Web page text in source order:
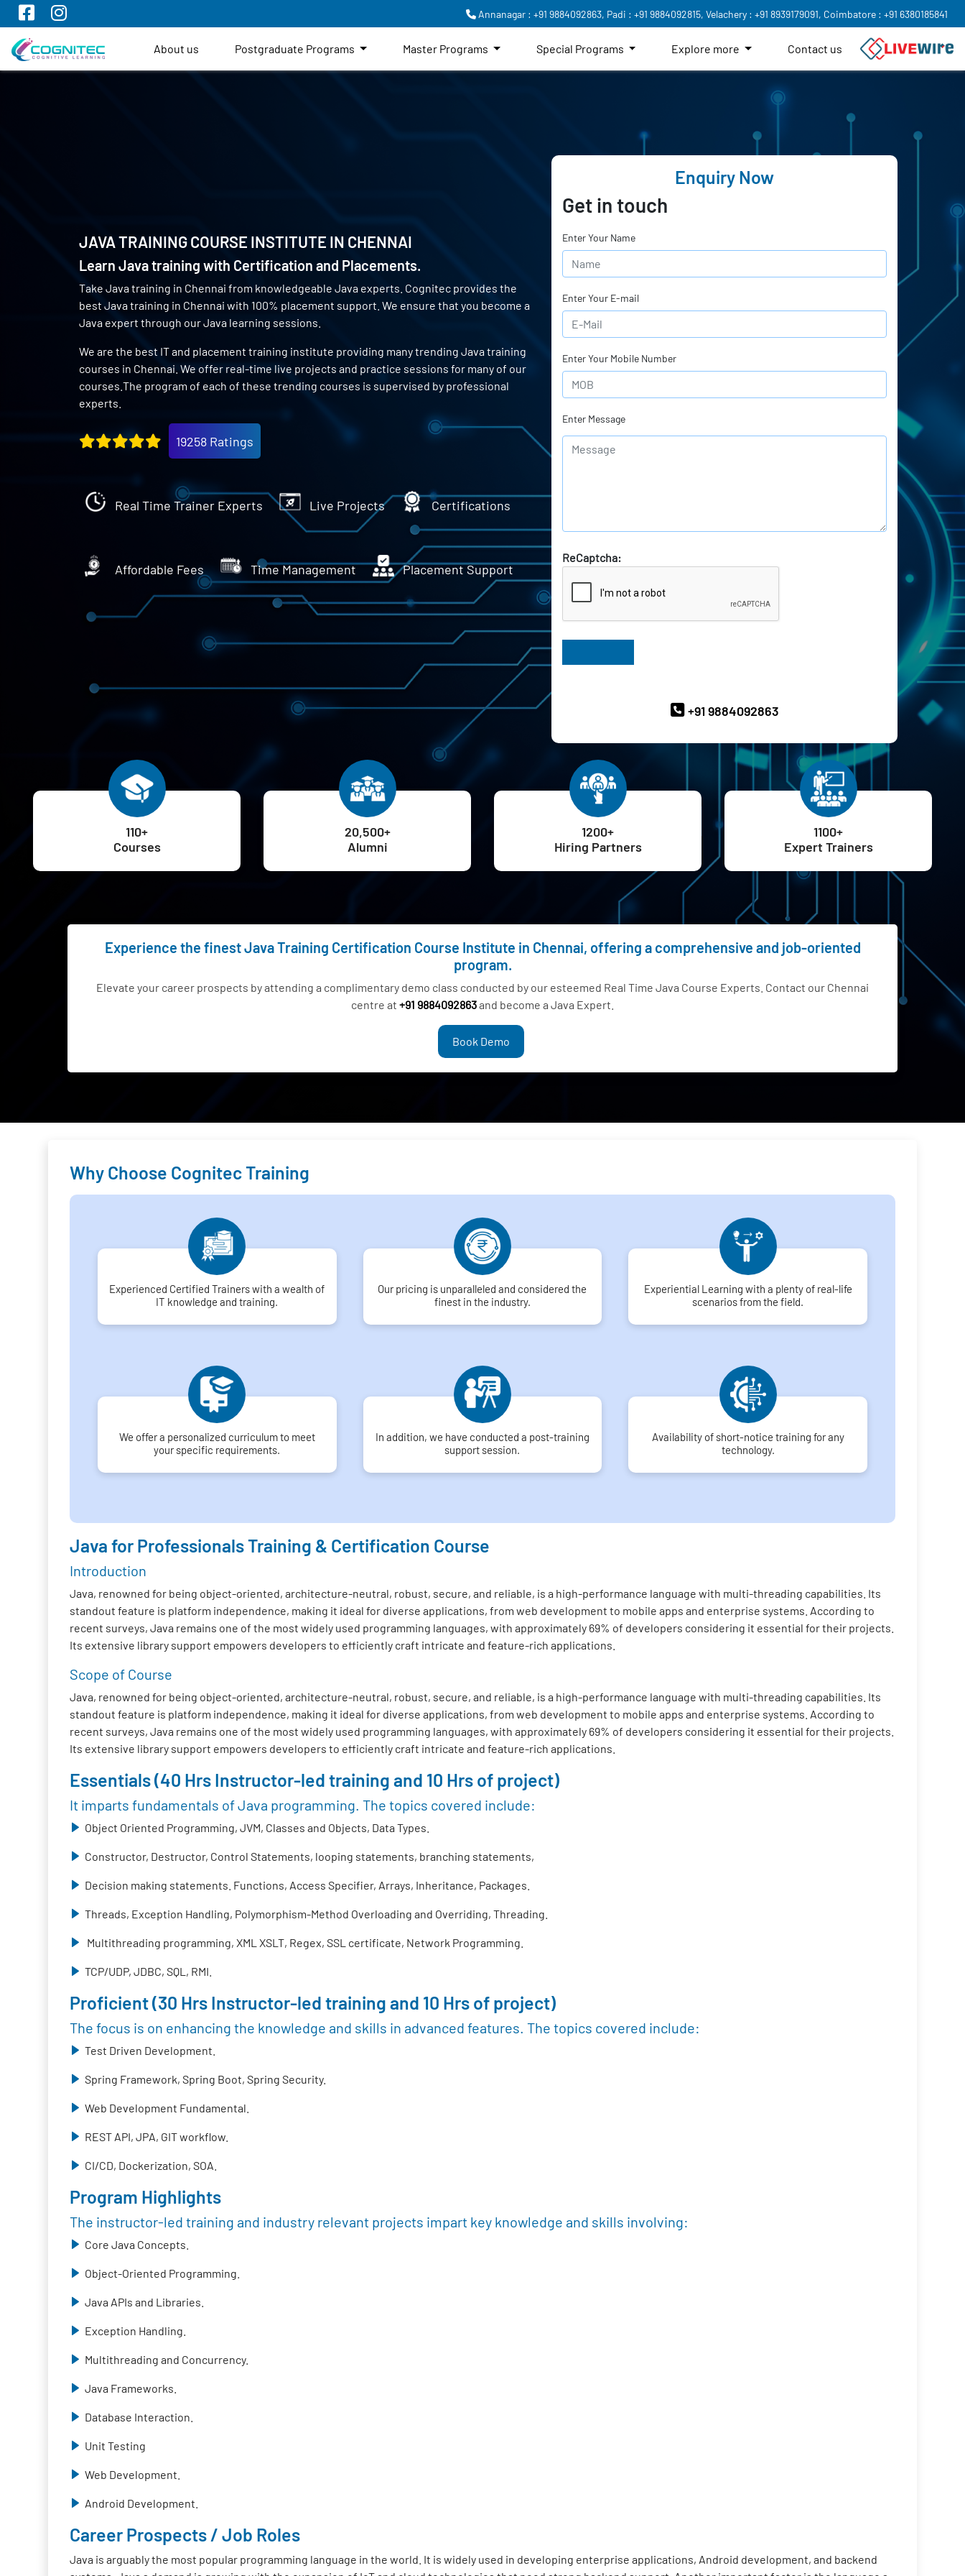
Annanagar : +91 9884092863, Padi : +91 9884092815, Velachery : +91 8939179091, Coimbatore : +91 6380185841
About us Postgraduate Programs Master Programs Special Programs Explore more Contact us
JAVA TRAINING COURSE INSTITUTE IN CHENNAI
Learn Java training with Certification and Placements.
Take Java training in Chennai from knowledgeable Java experts. Cognitec provides the
best Java training in Chennai with 100% placement support. We ensure that you become a
Java expert through our Java learning sessions.
We are the best IT and placement training institute providing many trending Java training
courses in Chennai. We offer real-time live projects and practice sessions for many of our
courses.The program of each of these trending courses is supervised by professional
experts.
19258 Ratings
Real Time Trainer Experts Live Projects Certifications
Affordable Fees Time Management Placement Support
Enquiry Now
Get in touch
Enter Your Name
Enter Your E-mail
Enter Your Mobile Number
Enter Message
ReCaptcha:
+91 9884092863
110+
Courses
20,500+
Alumni
1200+
Hiring Partners
1100+
Expert Trainers
Experience the finest Java Training Certification Course Institute in Chennai, offering a comprehensive and job-oriented
program.
Elevate your career prospects by attending a complimentary demo class conducted by our esteemed Real Time Java Course Experts. Contact our Chennai
centre at +91 9884092863and become a Java Expert.
Book Demo
Why Choose Cognitec Training
Experienced Certified Trainers with a wealth of
IT knowledge and training.
Our pricing is unparalleled and considered the
finest in the industry.
Experiential Learning with a plenty of real-life
scenarios from the field.
We offer a personalized curriculum to meet
your specific requirements.
In addition, we have conducted a post-training
support session.
Availability of short-notice training for any
technology.
Java for Professionals Training & Certification Course
Introduction
Java, renowned for being object-oriented, architecture-neutral, robust, secure, and reliable, is a high-performance language with multi-threading capabilities. Its
standout feature is platform independence, making it ideal for diverse applications, from web development to mobile apps and enterprise systems. According to
recent surveys, Java remains one of the most widely used programming languages, with approximately 69% of developers considering it essential for their projects.
Its extensive library support empowers developers to efficiently craft intricate and feature-rich applications.
Scope of Course
Java, renowned for being object-oriented, architecture-neutral, robust, secure, and reliable, is a high-performance language with multi-threading capabilities. Its
standout feature is platform independence, making it ideal for diverse applications, from web development to mobile apps and enterprise systems. According to
recent surveys, Java remains one of the most widely used programming languages, with approximately 69% of developers considering it essential for their projects.
Its extensive library support empowers developers to efficiently craft intricate and feature-rich applications.
Essentials (40 Hrs Instructor-led training and 10 Hrs of project)
It imparts fundamentals of Java programming. The topics covered include:
Object Oriented Programming, JVM, Classes and Objects, Data Types.
Constructor, Destructor, Control Statements, looping statements, branching statements,
Decision making statements. Functions, Access Specifier, Arrays, Inheritance, Packages.
Threads, Exception Handling, Polymorphism-Method Overloading and Overriding, Threading.
Multithreading programming, XML XSLT, Regex, SSL certificate, Network Programming.
TCP/UDP, JDBC, SQL, RMI.
Proficient (30 Hrs Instructor-led training and 10 Hrs of project)
The focus is on enhancing the knowledge and skills in advanced features. The topics covered include:
Test Driven Development.
Spring Framework, Spring Boot, Spring Security.
Web Development Fundamental.
REST API, JPA, GIT workflow.
CI/CD, Dockerization, SOA.
Program Highlights
The instructor-led training and industry relevant projects impart key knowledge and skills involving:
Core Java Concepts.
Object-Oriented Programming.
Java APIs and Libraries.
Exception Handling.
Multithreading and Concurrency.
Java Frameworks.
Database Interaction.
Unit Testing
Web Development.
Android Development.
Career Prospects / Job Roles
Java is arguably the most popular programming language in the world. It is widely used in developing enterprise applications, Android development, and backend